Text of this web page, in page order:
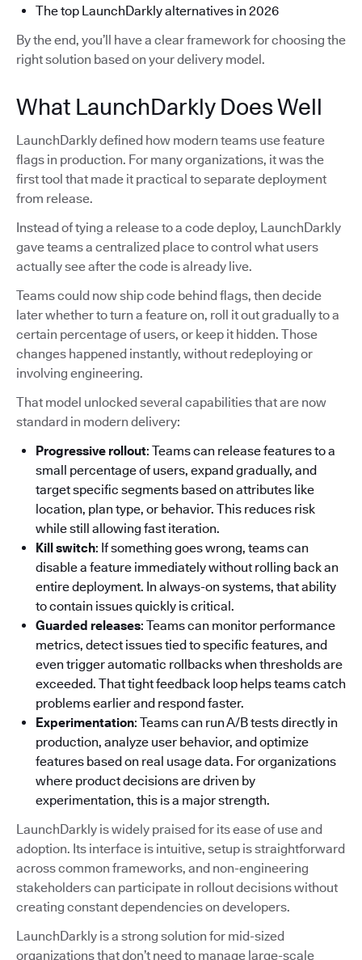
The top LaunchDarkly alternatives in 2026
By the end, you’ll have a clear framework for choosing the
right solution based on your delivery model.
What LaunchDarkly Does Well
LaunchDarkly defined how modern teams use feature
flags in production. For many organizations, it was the
first tool that made it practical to separate deployment
from release.
Instead of tying a release to a code deploy, LaunchDarkly
gave teams a centralized place to control what users
actually see after the code is already live.
Teams could now ship code behind flags, then decide
later whether to turn a feature on, roll it out gradually to a
certain percentage of users, or keep it hidden. Those
changes happened instantly, without redeploying or
involving engineering.
That model unlocked several capabilities that are now
standard in modern delivery:
Progressive rollout: Teams can release features to a
small percentage of users, expand gradually, and
target specific segments based on attributes like
location, plan type, or behavior. This reduces risk
while still allowing fast iteration.
Kill switch: If something goes wrong, teams can
disable a feature immediately without rolling back an
entire deployment. In always-on systems, that ability
to contain issues quickly is critical.
Guarded releases: Teams can monitor performance
metrics, detect issues tied to specific features, and
even trigger automatic rollbacks when thresholds are
exceeded. That tight feedback loop helps teams catch
problems earlier and respond faster.
Experimentation: Teams can run A/B tests directly in
production, analyze user behavior, and optimize
features based on real usage data. For organizations
where product decisions are driven by
experimentation, this is a major strength.
LaunchDarkly is widely praised for its ease of use and
adoption. Its interface is intuitive, setup is straightforward
across common frameworks, and non-engineering
stakeholders can participate in rollout decisions without
creating constant dependencies on developers.
LaunchDarkly is a strong solution for mid-sized
organizations that don’t need to manage large-scale